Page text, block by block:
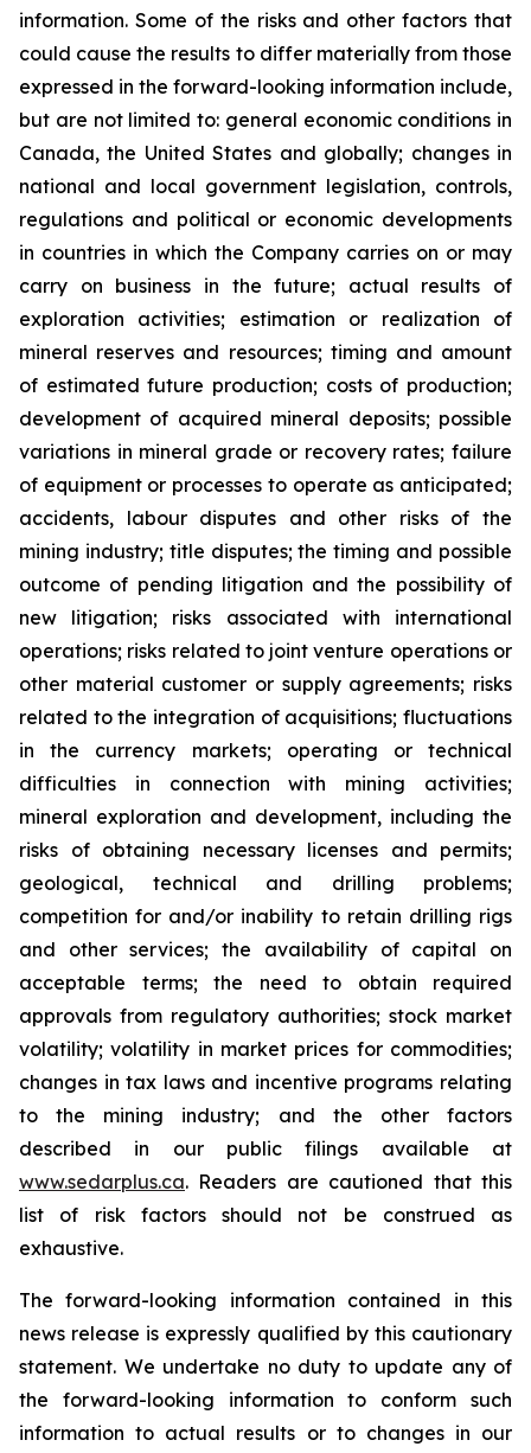
information. Some of the risks and other factors that
could cause the results to differ materially from those
expressed in the forward-looking information include,
but are not limited to: general economic conditions in
Canada, the United States and globally; changes in
national and local government legislation, controls,
regulations and political or economic developments
in countries in which the Company carries on or may
carry on business in the future; actual results of
exploration activities; estimation or realization of
mineral reserves and resources; timing and amount
of estimated future production; costs of production;
development of acquired mineral deposits; possible
variations in mineral grade or recovery rates; failure
of equipment or processes to operate as anticipated;
accidents, labour disputes and other risks of the
mining industry; title disputes; the timing and possible
outcome of pending litigation and the possibility of
new litigation; risks associated with international
operations; risks related to joint venture operations or
other material customer or supply agreements; risks
related to the integration of acquisitions; fluctuations
in the currency markets; operating or technical
difficulties in connection with mining activities;
mineral exploration and development, including the
risks of obtaining necessary licenses and permits;
geological, technical and drilling problems;
competition for and/or inability to retain drilling rigs
and other services; the availability of capital on
acceptable terms; the need to obtain required
approvals from regulatory authorities; stock market
volatility; volatility in market prices for commodities;
changes in tax laws and incentive programs relating
to the mining industry; and the other factors
described in our public filings available at
www.sedarplus.ca. Readers are cautioned that this
list of risk factors should not be construed as
exhaustive.
The forward-looking information contained in this
news release is expressly qualified by this cautionary
statement. We undertake no duty to update any of
the forward-looking information to conform such
information to actual results or to changes in our